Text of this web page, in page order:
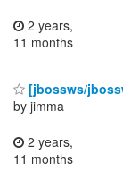
2 years,
11 months
[jbossws/
by jimma
2 years,
11 months